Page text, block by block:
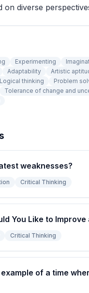
on diverse
Experimenting
Adaptability Artistic
Logical thinking Problem
Tolerance of change and
weaknesses?
Critical Thinking
You Like to
Critical Thinking
of a time